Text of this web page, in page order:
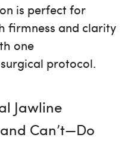
is perfect for
firmness and clarity
one
protocol.
Jawline
Can’t—Do